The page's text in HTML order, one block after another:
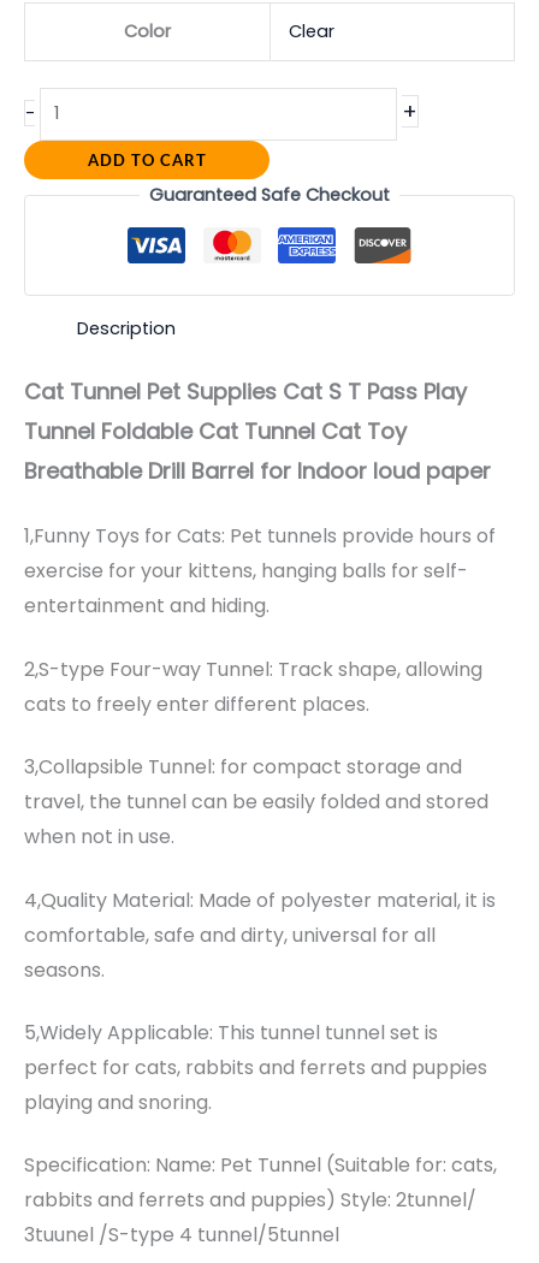
Color Clear
- +
ADD TO CART
Guaranteed Safe Checkout
Description
Cat Tunnel Pet Supplies Cat S T Pass Play
Tunnel Foldable Cat Tunnel Cat Toy
Breathable Drill Barrel for Indoor loud paper
1,Funny Toys for Cats: Pet tunnels provide hours of
exercise for your kittens, hanging balls for self-
entertainment and hiding.
2,S-type Four-way Tunnel: Track shape, allowing
cats to freely enter different places.
3,Collapsible Tunnel: for compact storage and
travel, the tunnel can be easily folded and stored
when not in use.
4,Quality Material: Made of polyester material, it is
comfortable, safe and dirty, universal for all
seasons.
5,Widely Applicable: This tunnel tunnel set is
perfect for cats, rabbits and ferrets and puppies
playing and snoring.
Specification: Name: Pet Tunnel (Suitable for: cats,
rabbits and ferrets and puppies) Style: 2tunnel/
3tuunel /S-type 4 tunnel/5tunnel